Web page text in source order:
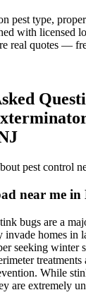
pest type,
with licensed
real quotes —
pest control
near me
bugs are a
homes in
seeking winter
While
are extremely